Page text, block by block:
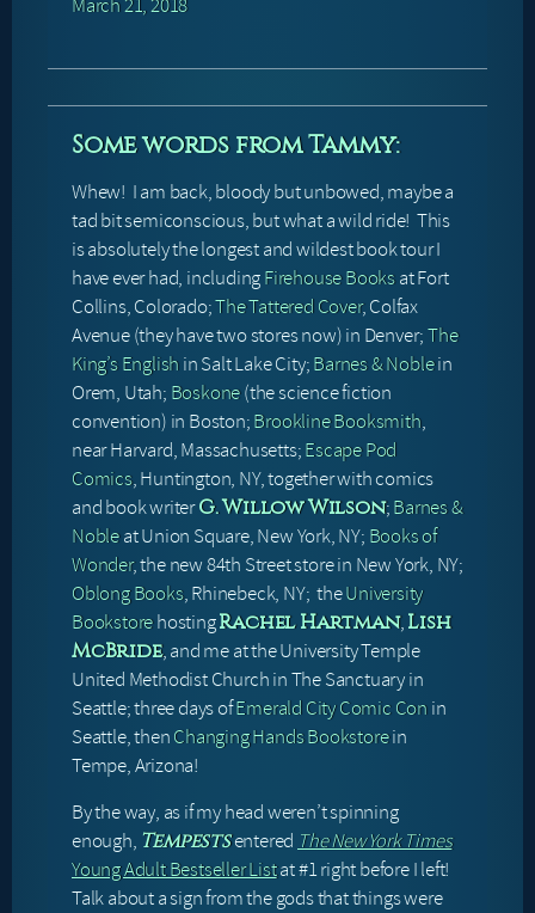
March 21, 2018
Some words from Tammy:
Whew! I am back, bloody but unbowed, maybe a
tad bit semiconscious, but what a wild ride! This
is absolutely the longest and wildest book tour I
have ever had, includingFirehouse Booksat Fort
Collins, Colorado;The Tattered Cover, Colfax
Avenue (they have two stores now) in Denver;The
King’s Englishin Salt Lake City;Barnes & Noblein
Orem, Utah; Boskone(the science fiction
convention) in Boston;Brookline Booksmith,
near Harvard, Massachusetts;Escape Pod
Comics, Huntington, NY, together with comics
and book writerG. Willow Wilson;Barnes &
Nobleat Union Square, New York, NY; Books of
Wonder, the new 84th Street store in New York, NY;
Oblong Books, Rhinebeck, NY; theUniversity
BookstorehostingRachel Hartman, Lish
McBride, and me at the University Temple
United Methodist Church in The Sanctuary in
Seattle; three days ofEmerald City Comic Conin
Seattle, thenChanging Hands Bookstorein
Tempe, Arizona!
By the way, as if my head weren’t spinning
enough, Tempestsentered The New York Times
Young Adult Bestseller Listat #1 right before I left!
Talk about a sign from the gods that things were